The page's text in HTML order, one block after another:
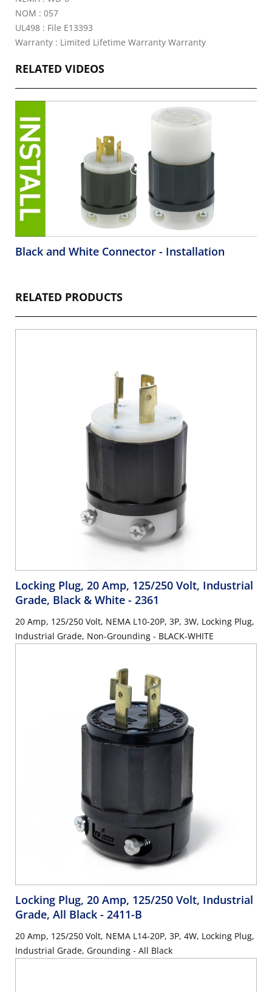
NOM : 057
UL498 : File E13393
Warranty : Limited Lifetime Warranty Warranty
RELATED VIDEOS
Black and White Connector - Installation
RELATED PRODUCTS
Locking Plug, 20 Amp, 125/250 Volt, Industrial
Grade, Black & White - 2361
20 Amp, 125/250 Volt, NEMA L10-20P, 3P, 3W, Locking Plug,
Industrial Grade, Non-Grounding - BLACK-WHITE
Locking Plug, 20 Amp, 125/250 Volt, Industrial
Grade, All Black - 2411-B
20 Amp, 125/250 Volt, NEMA L14-20P, 3P, 4W, Locking Plug,
Industrial Grade, Grounding - All Black